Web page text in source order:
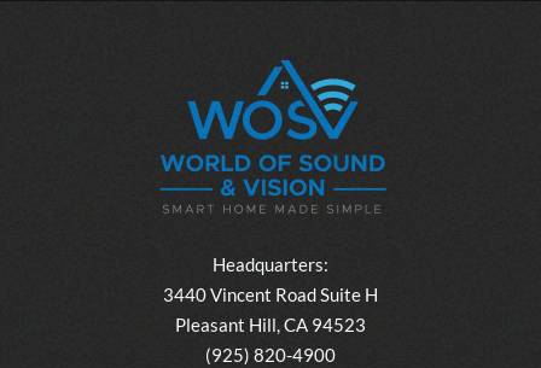
Headquarters:
3440 Vincent Road Suite H
Pleasant Hill, CA 94523
(925) 820-4900